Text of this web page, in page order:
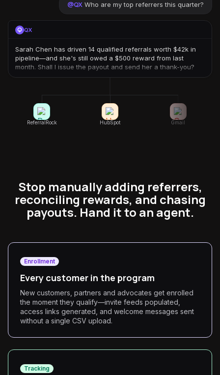
@QX Who are my top referrers this quarter?
QX
Sarah Chen has driven 14 qualified referrals worth $42k in
pipeline—and she's still owed a $500 reward from last
month. Shall I issue the payout and send her a thank-you?
ReferralRock HubSpot Gmail
Stop manually adding referrers,
reconciling rewards, and chasing
payouts. Hand it to an agent.
Enrollment
Every customer in the program
New customers, partners and advocates get enrolled
the moment they qualify—invite feeds populated,
access links generated, and welcome messages sent
without a single CSV upload.
Tracking